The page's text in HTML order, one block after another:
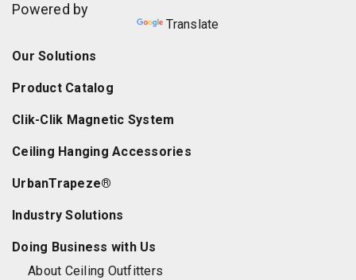
Our Solutions
Product Catalog
Clik-Clik Magnetic System
Ceiling Hanging Accessories
UrbanTrapeze®
Industry Solutions
Doing Business with Us
About Ceiling Outfitters
Powered by
Translate